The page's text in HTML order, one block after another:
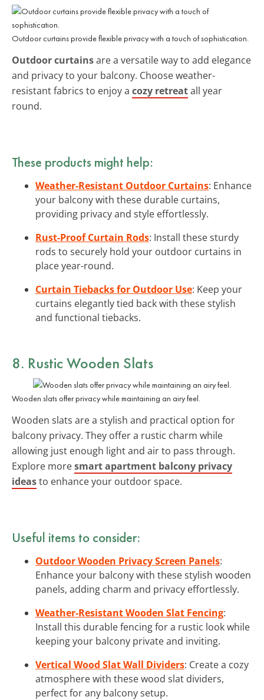
Outdoor curtains provide flexible privacy with a touch of sophistication.
Outdoor curtainsare a versatile way to add elegance
and privacy to your balcony. Choose weather-
resistant fabrics to enjoy a cozy retreatall year
round.
These products might help:
Weather-Resistant Outdoor Curtains: Enhance
your balcony with these durable curtains,
providing privacy and style effortlessly.
Rust-Proof Curtain Rods: Install these sturdy
rods to securely hold your outdoor curtains in
place year-round.
Curtain Tiebacks for Outdoor Use: Keep your
curtains elegantly tied back with these stylish
and functional tiebacks.
8. Rustic Wooden Slats
Wooden slats offer privacy while maintaining an airy feel.
Wooden slats are a stylish and practical option for
balcony privacy. They offer a rustic charm while
allowing just enough light and air to pass through.
Explore moresmart apartment balcony privacy
ideasto enhance your outdoor space.
Useful items to consider:
Outdoor Wooden Privacy Screen Panels:
Enhance your balcony with these stylish wooden
panels, adding charm and privacy effortlessly.
Weather-Resistant Wooden Slat Fencing:
Install this durable fencing for a rustic look while
keeping your balcony private and inviting.
Vertical Wood Slat Wall Dividers: Create a cozy
atmosphere with these wood slat dividers,
perfect for any balcony setup.